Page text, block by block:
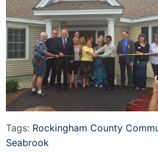
Tags: Rockingham County
Seabrook